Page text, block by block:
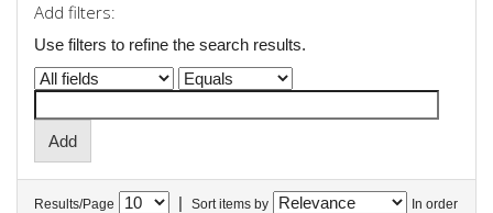
Add filters:
Use filters to refine the search results.
Results/Page | Sort items by In order